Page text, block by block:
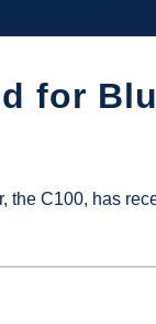
for
the C100, has